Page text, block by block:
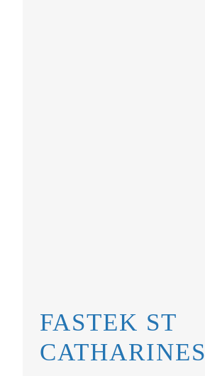
FASTEK ST
CATHARINES